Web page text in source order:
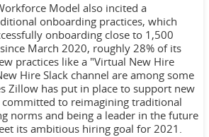
Model also incited a
onboarding practices, which
onboarding close to 1,500
March 2020, roughly 28% of its
practices like a "Virtual New Hire
Hire Slack channel are among some
Zillow has put in place to support new
to reimagining traditional
norms and being a leader in the future
its ambitious hiring goal for 2021.